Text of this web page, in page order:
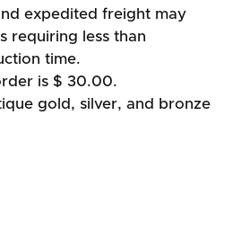
expedited freight may
requiring less than
time.
is $ 30.00.
gold, silver, and bronze